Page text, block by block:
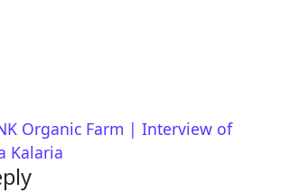
Organic Farm | Interview of
Kalaria